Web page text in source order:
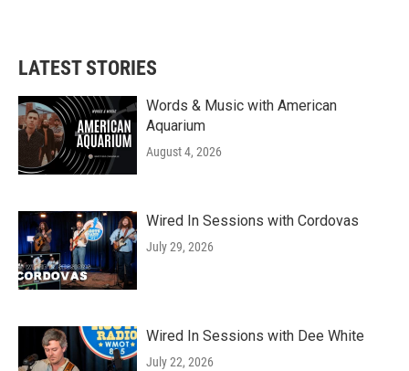
LATEST STORIES
Words & Music with American
Aquarium
August 4, 2026
Wired In Sessions with Cordovas
July 29, 2026
Wired In Sessions with Dee White
July 22, 2026